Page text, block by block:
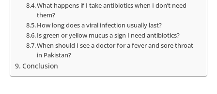
What happens if I take antibiotics when I don’t need
them?
How long does a viral infection usually last?
Is green or yellow mucus a sign I need antibiotics?
When should I see a doctor for a fever and sore throat
in Pakistan?
Conclusion